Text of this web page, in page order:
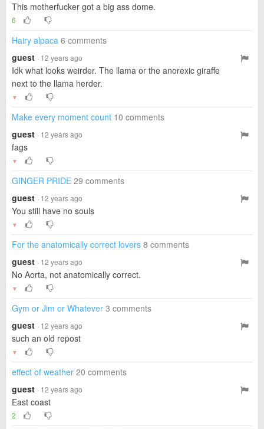
This motherfucker got a big ass dome.
6
Hairy alpaca 6 comments
guest · 12 years ago
Idk what looks weirder. The llama or the anorexic giraffe
next to the llama herder.
▼
Make every moment count 10 comments
guest · 12 years ago
fags
▼
GINGER PRIDE 29 comments
guest · 12 years ago
You still have no souls
▼
For the anatomically correct lovers 8 comments
guest · 12 years ago
No Aorta, not anatomically correct.
▼
Gym or Jim or Whatever 3 comments
guest · 12 years ago
such an old repost
▼
effect of weather 20 comments
guest · 12 years ago
East coast
2